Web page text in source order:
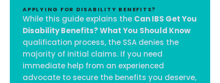
APPLYING FOR DISABILITY BENEFITS?
While this guide explains the Can IBS Get You
Disability Benefits? What You Should Know
qualification process, the SSA denies the
majority of initial claims. If you need
immediate help from an experienced
advocate to secure the benefits you deserve,